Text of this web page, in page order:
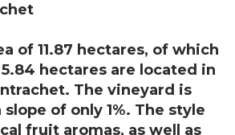
of ​​11.87 hectares, of which
hectares are located in
The vineyard is
of only 1%. The style
fruit aromas, as well as